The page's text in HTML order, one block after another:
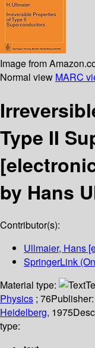
Image from
Normal view MARC
Type II
by Hans
Contributor(s):
Ullmaier, Hans
SpringerLink
Material type:
Physics ; 76Publisher:
Heidelberg, 1975
type: